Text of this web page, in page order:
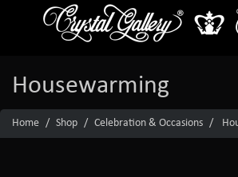
Housewarming
Home Shop Celebration & Occasions